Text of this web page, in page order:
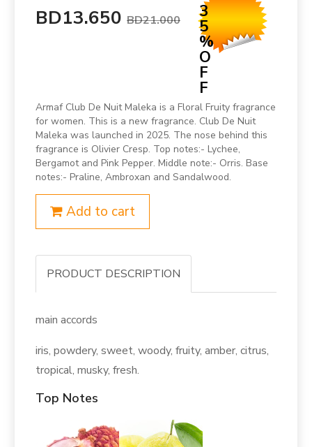
BD13.650 BD21.000 3
5
%
O
F
F
Armaf Club De Nuit Maleka is a Floral Fruity fragrance
for women. This is a new fragrance. Club De Nuit
Maleka was launched in 2025. The nose behind this
fragrance is Olivier Cresp. Top notes:- Lychee,
Bergamot and Pink Pepper. Middle note:- Orris. Base
notes:- Praline, Ambroxan and Sandalwood.
Add to cart
PRODUCT DESCRIPTION
main accords
iris, powdery, sweet, woody, fruity, amber, citrus,
tropical, musky, fresh.
Top Notes